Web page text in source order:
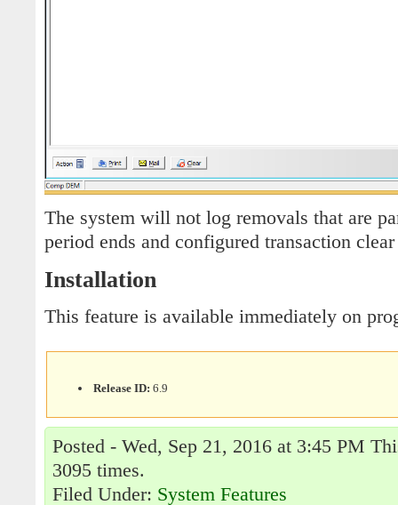
The system will not log removals that are
period ends and configured transaction
Installation
This feature is available immediately on
Release ID: 6.9
Posted - Wed, Sep 21, 2016 at 3:45 PM
3095 times.
Filed Under: System Features